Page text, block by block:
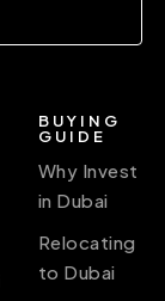
BUYING
GUIDE
Why Invest
in Dubai
Relocating
to Dubai